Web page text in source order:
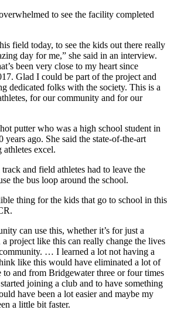
to see the facility completed
field today, to see the kids out there really
day for me,” she said in an interview.
been very close to my heart since
Glad I could be part of the project and
dedicated folks with the society. This is a
for our community and for our
putter who was a high school student in
ago. She said the state-of-the-art
excel.
and field athletes had to leave the
the bus loop around the school.
thing for the kids that go to school in this
can use this, whether it’s for just a
project like this can really change the lives
… I learned a lot not having a
like this would have eliminated a lot of
to and from Bridgewater three or four times
joining a club and to have something
have been a lot easier and maybe my
a little bit faster.